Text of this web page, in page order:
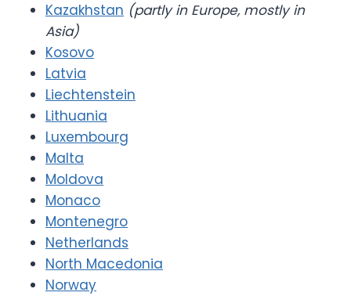
Kazakhstan (partly in Europe, mostly in
Asia)
Kosovo
Latvia
Liechtenstein
Lithuania
Luxembourg
Malta
Moldova
Monaco
Montenegro
Netherlands
North Macedonia
Norway